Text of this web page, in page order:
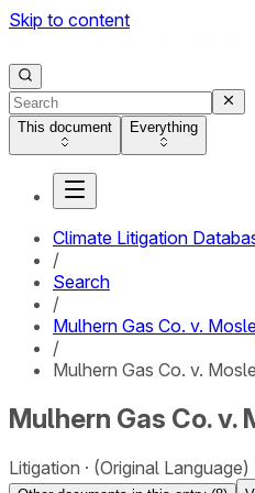
Skip to content
This document Everything
Climate Litigation
/
Search
/
Mulhern Gas Co. v.
/
Mulhern Gas Co. v.
Mulhern Gas Co.
Litigation (Original Language)